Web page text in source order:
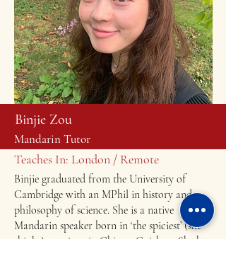
Binjie Zou
Mandarin Tutor
Teaches In: London / Remote
Binjie graduated from the University of
Cambridge with an MPhil in history and
philosophy of science. She is a native
Mandarin speaker born in ‘the spiciest’ (she
thinks) province in China - Guizhou. She has